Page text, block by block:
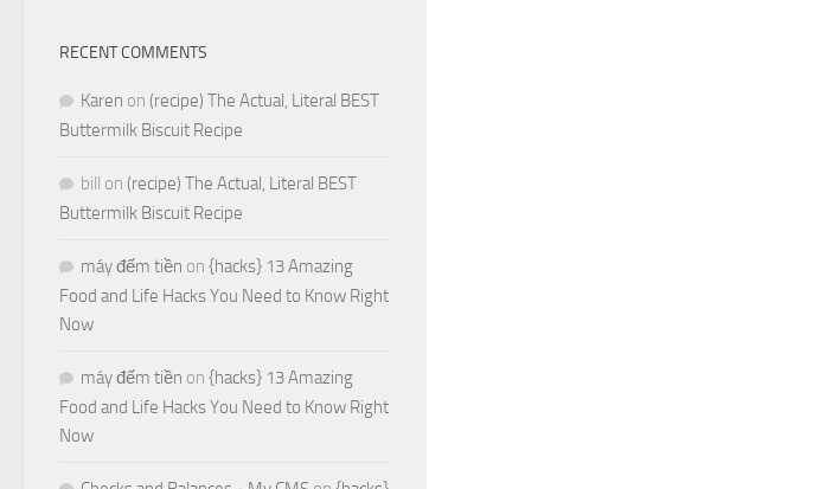
RECENT COMMENTS
Karen on (recipe) The Actual, Literal BEST
Buttermilk Biscuit Recipe
bill on (recipe) The Actual, Literal BEST
Buttermilk Biscuit Recipe
máy đếm tiền on {hacks} 13 Amazing
Food and Life Hacks You Need to Know Right
Now
máy đếm tiền on {hacks} 13 Amazing
Food and Life Hacks You Need to Know Right
Now